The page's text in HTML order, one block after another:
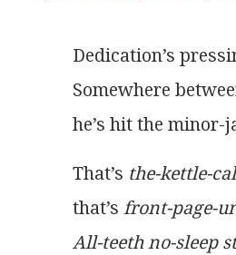
Dedication’s
Somewhere
he’s hit the
That’s the-kettle-
that’s front-page-
All-teeth no-sleep